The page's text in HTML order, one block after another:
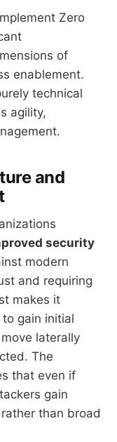
Zero
of
enablement.
technical
agility,
and
security
modern
and requiring
makes it
gain initial
laterally
The
that even if
gain
than broad